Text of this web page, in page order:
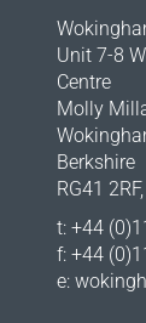
Unit 7-8
Centre
Molly
Berkshire
RG41
t: +44
f: +44
e: